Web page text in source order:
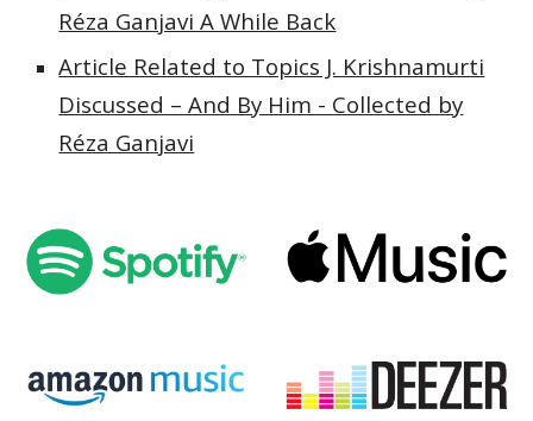
Réza Ganjavi A While Back
Article Related to Topics J. Krishnamurti
Discussed – And By Him - Collected by
Réza Ganjavi